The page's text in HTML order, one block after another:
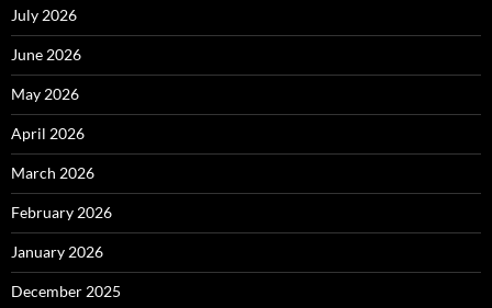
July 2026
June 2026
May 2026
April 2026
March 2026
February 2026
January 2026
December 2025